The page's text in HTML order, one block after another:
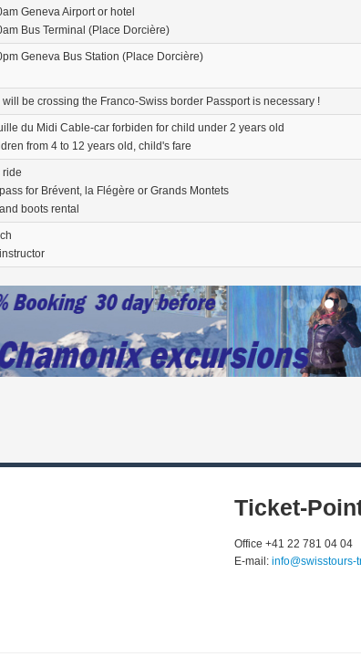
Geneva Airport or hotel
Bus Terminal (Place Dorcière)
Geneva Bus Station (Place Dorcière)
will be crossing the Franco-Swiss border Passport is necessary !
du Midi Cable-car forbiden for child under 2 years old
from 4 to 12 years old, child's fare
ride
for Brévent, la Flégère or Grands Montets
boots rental
Ticket-
Office +41 22 781 04 04
E-mail: info@swisstours-